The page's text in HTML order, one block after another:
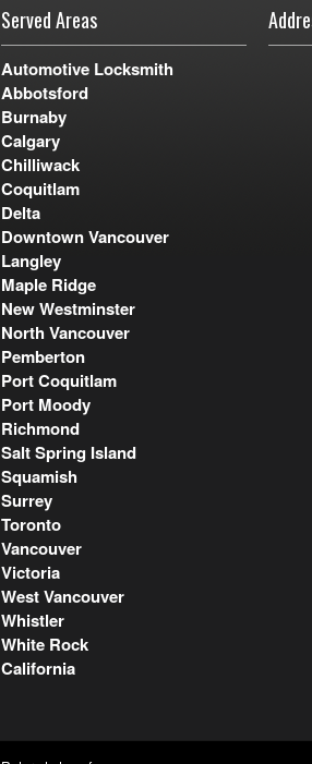
Served Areas
Automotive Locksmith
Abbotsford
Burnaby
Calgary
Chilliwack
Coquitlam
Delta
Downtown Vancouver
Langley
Maple Ridge
New Westminster
North Vancouver
Pemberton
Port Coquitlam
Port Moody
Richmond
Salt Spring Island
Squamish
Surrey
Toronto
Vancouver
Victoria
West Vancouver
Whistler
White Rock
California